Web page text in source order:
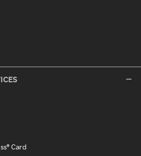
Card